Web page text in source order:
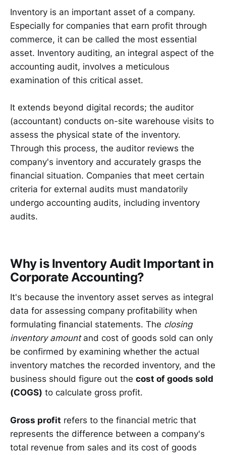
Inventory is an important asset of a company.
Especially for companies that earn profit through
commerce, it can be called the most essential
asset. Inventory auditing, an integral aspect of the
accounting audit, involves a meticulous
examination of this critical asset.
It extends beyond digital records; the auditor
(accountant) conducts on-site warehouse visits to
assess the physical state of the inventory.
Through this process, the auditor reviews the
company's inventory and accurately grasps the
financial situation. Companies that meet certain
criteria for external audits must mandatorily
undergo accounting audits, including inventory
audits.
Why is Inventory Audit Important in
Corporate Accounting?
It's because the inventory asset serves as integral
data for assessing company profitability when
formulating financial statements. The closing
inventory amountand cost of goods sold can only
be confirmed by examining whether the actual
inventory matches the recorded inventory, and the
business should figure out the cost of goods sold
(COGS) to calculate gross profit.
Gross profit refers to the financial metric that
represents the difference between a company's
total revenue from sales and its cost of goods